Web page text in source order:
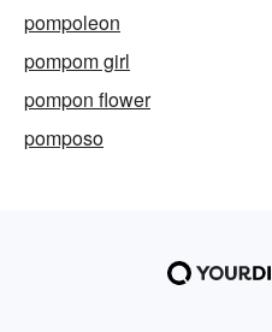
pompoleon
pompom girl
pompon flower
pomposo